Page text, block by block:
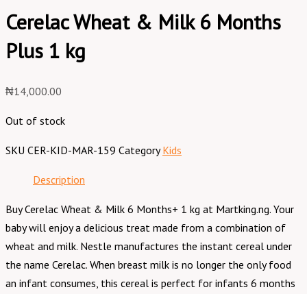
Cerelac Wheat & Milk 6 Months
Plus 1 kg
₦14,000.00
Out of stock
SKU CER-KID-MAR-159 Category Kids
Description
Buy Cerelac Wheat & Milk 6 Months+ 1 kg at Martking.ng. Your
baby will enjoy a delicious treat made from a combination of
wheat and milk. Nestle manufactures the instant cereal under
the name Cerelac. When breast milk is no longer the only food
an infant consumes, this cereal is perfect for infants 6 months